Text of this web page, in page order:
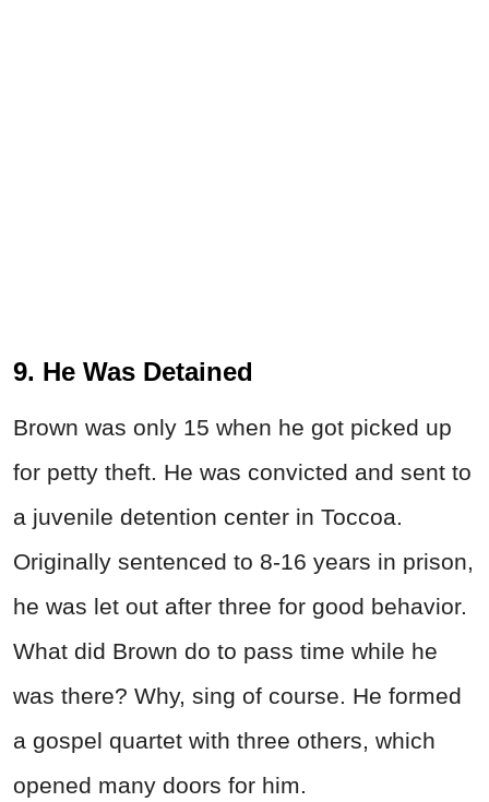
9. He Was Detained
Brown was only 15 when he got picked up
for petty theft. He was convicted and sent to
a juvenile detention center in Toccoa.
Originally sentenced to 8-16 years in prison,
he was let out after three for good behavior.
What did Brown do to pass time while he
was there? Why, sing of course. He formed
a gospel quartet with three others, which
opened many doors for him.